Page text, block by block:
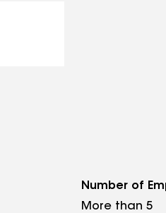
Number of
More than 5